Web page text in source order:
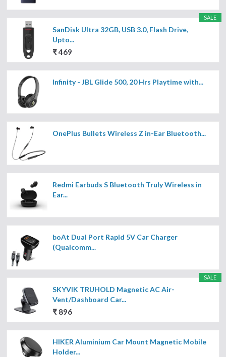
SALE
SanDisk Ultra 32GB, USB 3.0, Flash Drive,
Upto...
₹ 469
Infinity - JBL Glide 500, 20 Hrs Playtime with...
OnePlus Bullets Wireless Z in-Ear Bluetooth...
Redmi Earbuds S Bluetooth Truly Wireless in
Ear...
boAt Dual Port Rapid 5V Car Charger
(Qualcomm...
SALE
SKYVIK TRUHOLD Magnetic AC Air-
Vent/Dashboard Car...
₹ 896
HIKER Aluminium Car Mount Magnetic Mobile
Holder...